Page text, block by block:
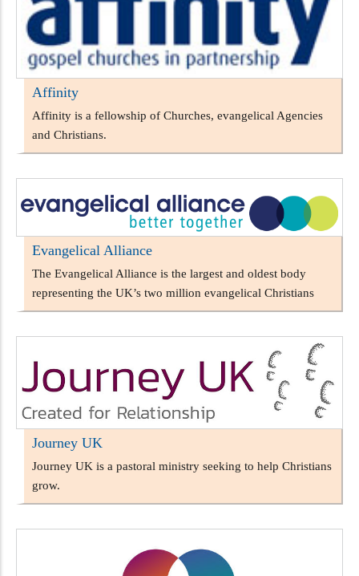
Affinity
Affinity is a fellowship of Churches, evangelical Agencies
and Christians.
Evangelical Alliance
The Evangelical Alliance is the largest and oldest body
representing the UK’s two million evangelical Christians
Journey UK
Journey UK is a pastoral ministry seeking to help Christians
grow.